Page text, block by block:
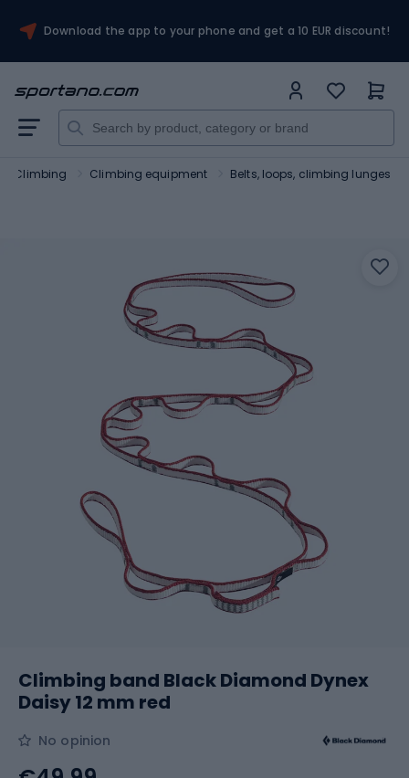
Download the app to your phone and get a 10 EUR discount!
Climbing Climbing equipment Belts, loops, climbing lunges
Climbing band Black Diamond Dynex
Daisy 12 mm red
No opinion